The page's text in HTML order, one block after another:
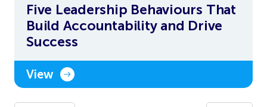
Five Leadership Behaviours That
Build Accountability and Drive
Success
View